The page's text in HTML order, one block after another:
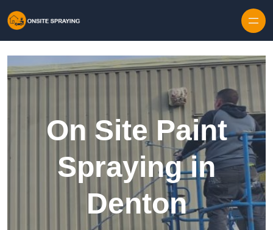
On Site Paint
Spraying in
Denton